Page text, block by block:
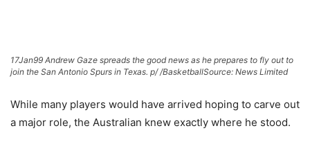
17Jan99 Andrew Gaze spreads the good news as he prepares to fly out to
join the San Antonio Spurs in Texas. p/ /BasketballSource: News Limited
While many players would have arrived hoping to carve out
a major role, the Australian knew exactly where he stood.